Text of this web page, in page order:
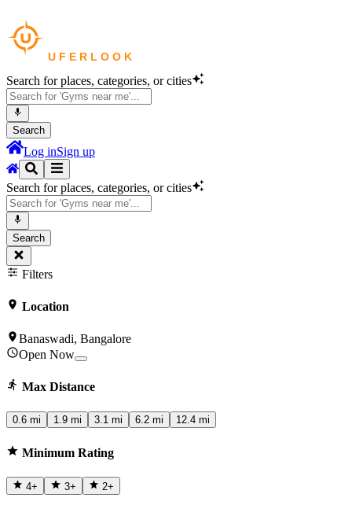
Search for places, categories, or cities
Search
Log inSign up
Search for places, categories, or cities
Search
Filters
Location
Banaswadi, Bangalore
Open Now
Max Distance
0.6 mi 1.9 mi 3.1 mi 6.2 mi 12.4 mi
Minimum Rating
4+ 3+ 2+